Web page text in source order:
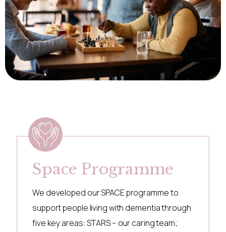
Space Programme
We developed our SPACE programme to
support people living with dementia through
five key areas: STARS – our caring team;